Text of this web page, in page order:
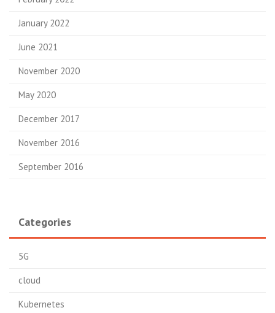
January 2022
June 2021
November 2020
May 2020
December 2017
November 2016
September 2016
Categories
5G
cloud
Kubernetes